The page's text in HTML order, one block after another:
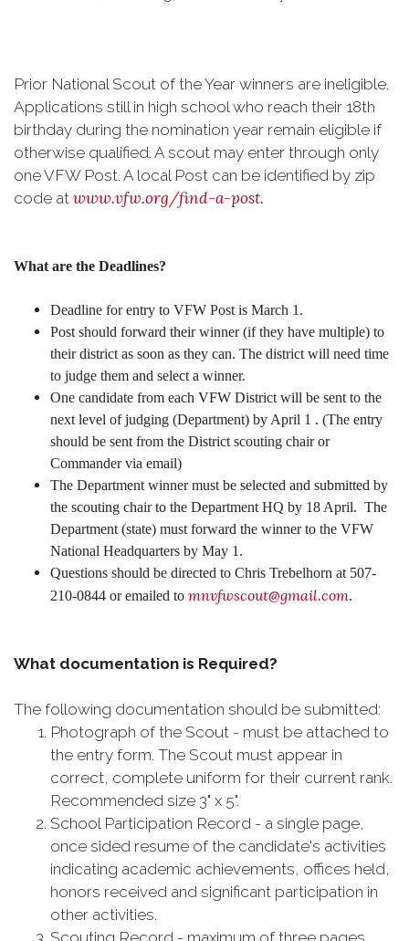
Prior National Scout of the Year winners are ineligible.
Applications still in high school who reach their 18th
birthday during the nomination year remain eligible if
otherwise qualified. A scout may enter through only
one VFW Post. A local Post can be identified by zip
code at www.vfw.org/find-a-post.
What are the Deadlines?
Deadline for entry to VFW Post is March 1.
Post should forward their winner (if they have multiple) to
their district as soon as they can. The district will need time
to judge them and select a winner.
One candidate from each VFW District will be sent to the
next level of judging (Department) by April 1 . (The entry
should be sent from the District scouting chair or
Commander via email)
The Department winner must be selected and submitted by
the scouting chair to the Department HQ by 18 April. The
Department (state) must forward the winner to the VFW
National Headquarters by May 1.
Questions should be directed to Chris Trebelhorn at 507-
210-0844 or emailed to mnvfwscout@gmail.com.
What documentation is Required?
The following documentation should be submitted:
Photograph of the Scout - must be attached to
the entry form. The Scout must appear in
correct, complete uniform for their current rank.
Recommended size 3" x 5".
School Participation Record - a single page,
once sided resume of the candidate's activities
indicating academic achievements, offices held,
honors received and significant participation in
other activities.
Scouting Record - maximum of three pages,